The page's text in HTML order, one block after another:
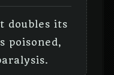
doubles its
poisoned,